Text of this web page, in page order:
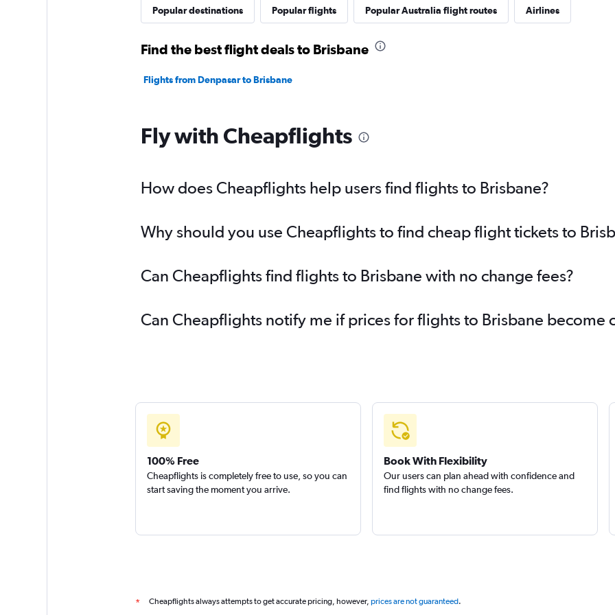
Popular destinations Popular flights Popular Australia flight routes Airlines
Find the best flight deals to Brisbane
Flights from Denpasar to Brisbane
Fly with Cheapflights
How does Cheapflights help users find flights to Brisbane?
Why should you use Cheapflights to find cheap flight tickets to
Can Cheapflights find flights to Brisbane with no change fees?
Can Cheapflights notify me if prices for flights to Brisbane become
100% Free
Cheapflights is completely free to use, so you can
start saving the moment you arrive.
Book With Flexibility
Our users can plan ahead with confidence and
find flights with no change fees.
* Cheapflights always attempts to get accurate pricing, however, prices are not guaranteed.